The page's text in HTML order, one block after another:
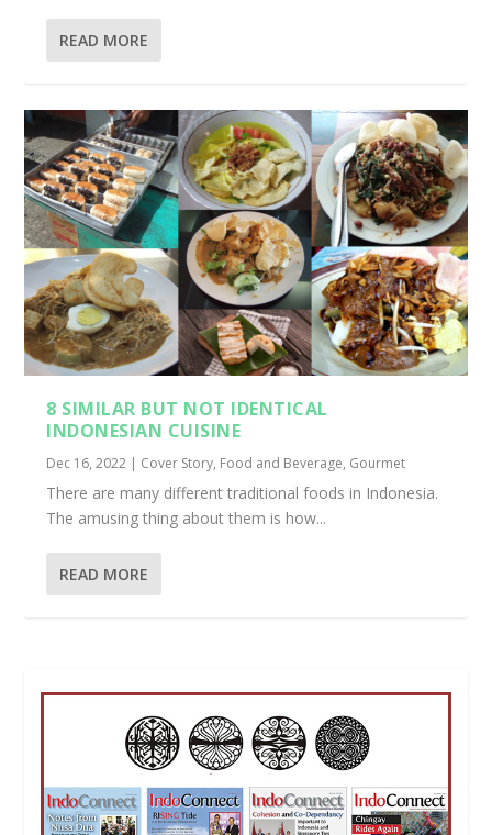
READ MORE
8 SIMILAR BUT NOT IDENTICAL
INDONESIAN CUISINE
Dec 16, 2022 | Cover Story, Food and Beverage, Gourmet
There are many different traditional foods in Indonesia.
The amusing thing about them is how...
READ MORE